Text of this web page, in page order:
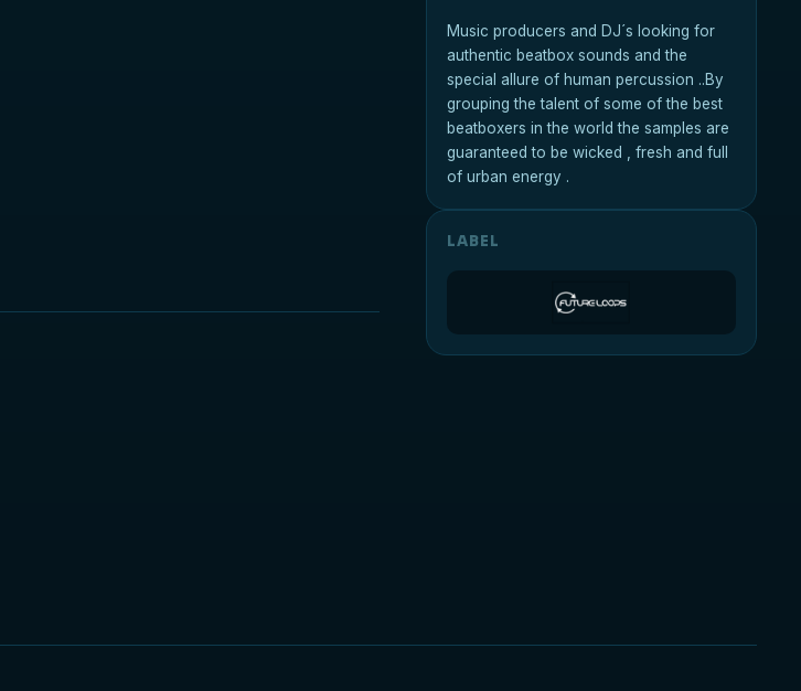
Music producers and DJ´s looking for
authentic beatbox sounds and the
special allure of human percussion ..By
grouping the talent of some of the best
beatboxers in the world the samples are
guaranteed to be wicked , fresh and full
of urban energy .
LABEL